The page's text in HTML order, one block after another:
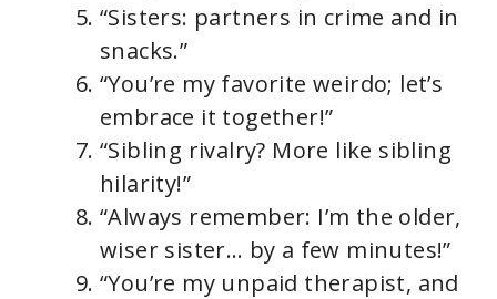
“Sisters: partners in crime and in
snacks.”
“You’re my favorite weirdo; let’s
embrace it together!”
“Sibling rivalry? More like sibling
hilarity!”
“Always remember: I’m the older,
wiser sister… by a few minutes!”
“You’re my unpaid therapist, and